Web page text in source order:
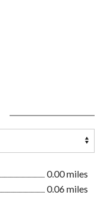
0.00 miles
0.06 miles